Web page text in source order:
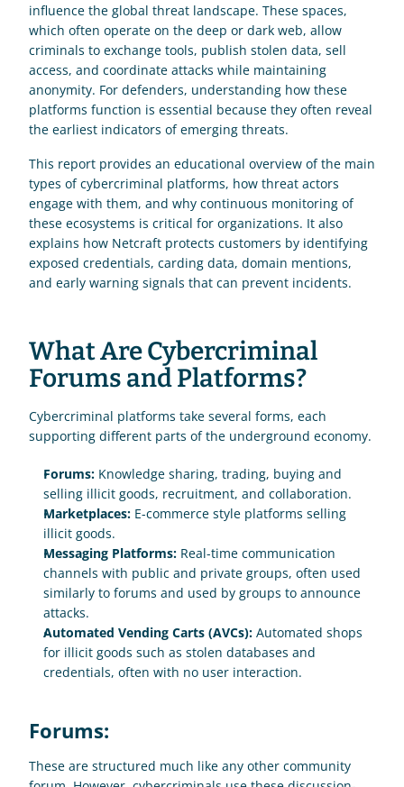
influence the global threat landscape. These spaces,
which often operate on the deep or dark web, allow
criminals to exchange tools, publish stolen data, sell
access, and coordinate attacks while maintaining
anonymity. For defenders, understanding how these
platforms function is essential because they often reveal
the earliest indicators of emerging threats.
This report provides an educational overview of the main
types of cybercriminal platforms, how threat actors
engage with them, and why continuous monitoring of
these ecosystems is critical for organizations. It also
explains how Netcraft protects customers by identifying
exposed credentials, carding data, domain mentions,
and early warning signals that can prevent incidents.
What Are Cybercriminal
Forums and Platforms?
Cybercriminal platforms take several forms, each
supporting different parts of the underground economy.
Forums: Knowledge sharing, trading, buying and
selling illicit goods, recruitment, and collaboration.
Marketplaces: E-commerce style platforms selling
illicit goods.
Messaging Platforms: Real-time communication
channels with public and private groups, often used
similarly to forums and used by groups to announce
attacks.
Automated Vending Carts (AVCs): Automated shops
for illicit goods such as stolen databases and
credentials, often with no user interaction.
Forums:
These are structured much like any other community